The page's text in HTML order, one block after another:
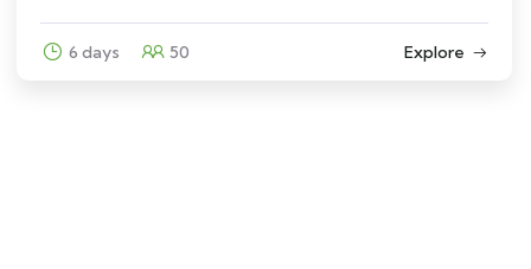
6 days 50 Explore